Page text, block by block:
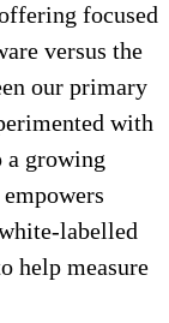
focused
versus the
our primary
with
a growing
labelled
help measure